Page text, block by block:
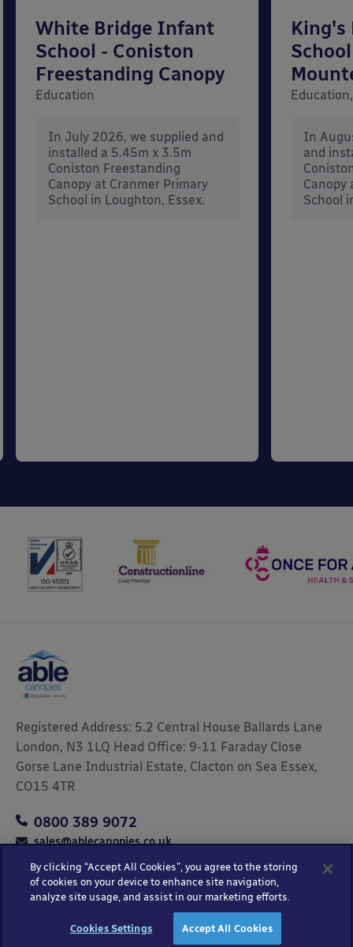
White Bridge Infant
School - Coniston
Freestanding Canopy
Education
In July 2026, we supplied and
installed a 5.45m x 3.5m
Coniston Freestanding
Canopy at Cranmer Primary
School in Loughton, Essex.
King's
In
and
Canopy
School
Registered Address: 5.2 Central House Ballards Lane
London, N3 1LQ Head Office: 9-11 Faraday Close
Gorse Lane Industrial Estate, Clacton on Sea Essex,
CO15 4TR
0800 389 9072
sales@ablecanopies.co.uk
Copyright © 2025 Able Canopies Ltd.
and Conditions
Kayo Digital
sitemap
By clicking “Accept All Cookies”, you agree to the storing
of cookies on your device to enhance site navigation,
analyze site usage, and assist in our marketing efforts.
Cookies Settings Accept All Cookies